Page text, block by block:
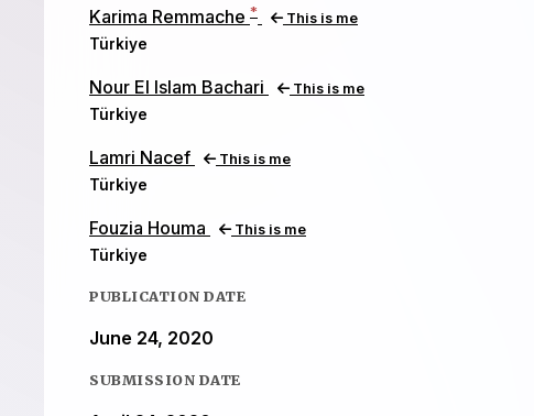
Karima Remmache * This is me
Türkiye
Nour El Islam Bachari This is me
Türkiye
Lamri Nacef This is me
Türkiye
Fouzia Houma This is me
Türkiye
PUBLICATION DATE
June 24, 2020
SUBMISSION DATE